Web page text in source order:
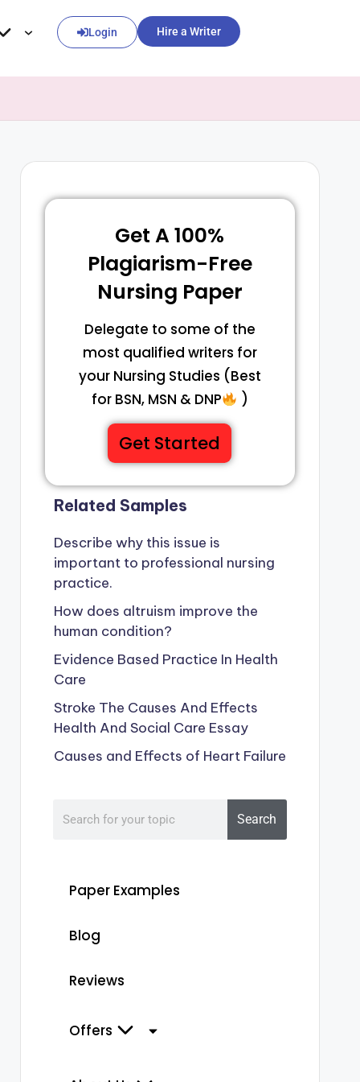
Login Hire a Writer
Get A 100%
Plagiarism-Free
Nursing Paper
Delegate to some of the
most qualified writers for
your Nursing Studies (Best
for BSN, MSN & DNP
)
Get Started
Related Samples
Describe why this issue is
important to professional nursing
practice.
How does altruism improve the
human condition?
Evidence Based Practice In Health
Care
Stroke The Causes And Effects
Health And Social Care Essay
Causes and Effects of Heart Failure
Search
Paper Examples
Blog
Reviews
Offers